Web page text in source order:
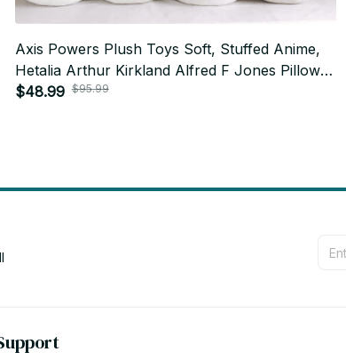
Axis Powers Plush Toys Soft, Stuffed Anime,
Hetalia Arthur Kirkland Alfred F Jones Pillow
Dolls, For Kid Birthday Gift N16
$48.99 $95.99